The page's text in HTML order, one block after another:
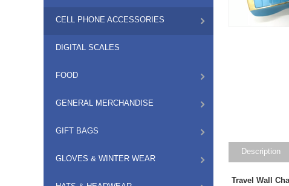
CELL PHONE ACCESSORIES
DIGITAL SCALES
FOOD
GENERAL MERCHANDISE
GIFT BAGS
GLOVES & WINTER WEAR
Description
Travel Wall